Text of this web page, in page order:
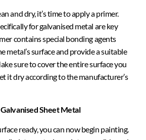
and dry, it’s time to apply a primer.
for galvanised metal are key
contains special bonding agents
metal’s surface and provide a suitable
sure to cover the entire surface you
it dry according to the manufacturer’s
Sheet Metal
ready, you can now begin painting.